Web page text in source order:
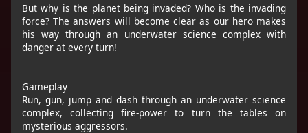
But why is the planet being invaded? Who is the invading
force? The answers will become clear as our hero makes
his way through an underwater science complex with
danger at every turn!
Gameplay
Run, gun, jump and dash through an underwater science
complex, collecting fire-power to turn the tables on
mysterious aggressors.